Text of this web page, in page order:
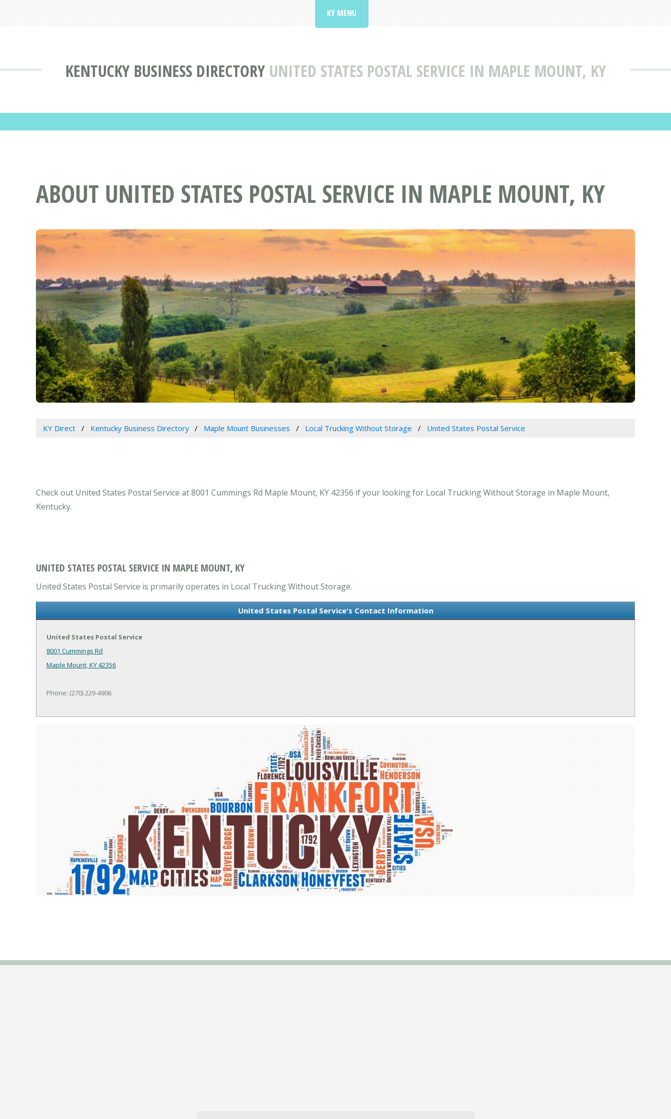
KENTUCKY BUSINESS DIRECTORY UNITED STATES POSTAL SERVICE IN MAPLE MOUNT, KY
KY MENU
ABOUT UNITED STATES POSTAL SERVICE IN MAPLE MOUNT, KY
KY Direct Kentucky Business Directory Maple Mount Businesses Local Trucking Without Storage United States Postal Service
Check out United States Postal Service at 8001 Cummings Rd Maple Mount, KY 42356 if your looking for Local Trucking Without Storage in Maple Mount,
Kentucky.
UNITED STATES POSTAL SERVICE IN MAPLE MOUNT, KY
United States Postal Service is primarily operates in Local Trucking Without Storage.
United States Postal Service's Contact Information
United States Postal Service
8001 Cummings Rd
Maple Mount, KY 42356
Phone: (270) 229-4906